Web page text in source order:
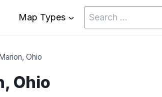
Map Types
Search
for:
Ohio
Ohio